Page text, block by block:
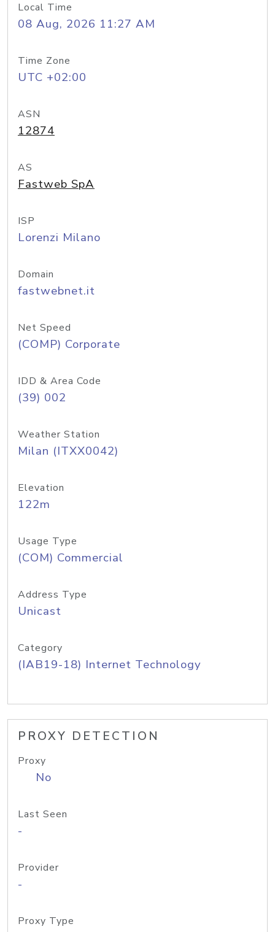
Local Time
08 Aug, 2026 11:27 AM
Time Zone
UTC +02:00
ASN
12874
AS
Fastweb SpA
ISP
Lorenzi Milano
Domain
fastwebnet.it
Net Speed
(COMP) Corporate
IDD & Area Code
(39) 002
Weather Station
Milan (ITXX0042)
Elevation
122m
Usage Type
(COM) Commercial
Address Type
Unicast
Category
(IAB19-18) Internet Technology
PROXY DETECTION
Proxy
No
Last Seen
-
Provider
-
Proxy Type